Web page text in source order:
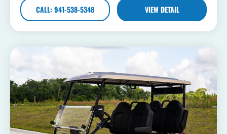
CALL: 941-538-5348 VIEW DETAIL